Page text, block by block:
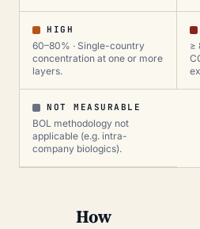
HIGH
60–80% · Single-country
concentration at one or more
layers.
≥
NOT MEASURABLE
BOL methodology not
applicable (e.g. intra-
company biologics).
How